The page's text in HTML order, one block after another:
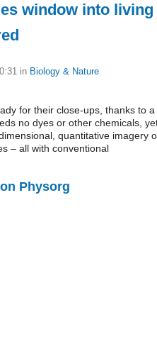
window into living
in Biology & Nature
for their close-ups, thanks to a
no dyes or other chemicals,
quantitative imagery
– all with conventional
Physorg